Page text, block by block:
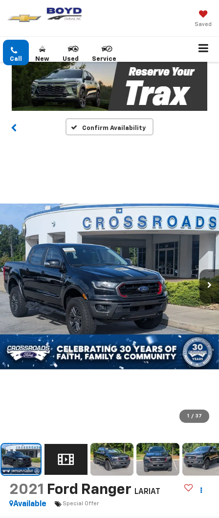
Saved
Call New Used Service
Confirm Availability
1 / 37
2021 Ford Ranger
LARIAT
Available
Special Offer